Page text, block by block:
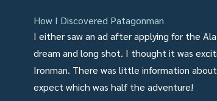
I either saw an ad after applying for the
dream and long shot. I thought it was
Ironman. There was little information
expect which was half the adventure!
How I Discovered Patagonman